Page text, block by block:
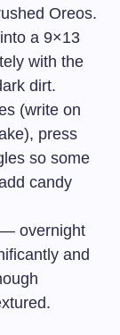
Oreos.
a 9×13
with the
dirt.
(write on
press
so some
candy
overnight
and